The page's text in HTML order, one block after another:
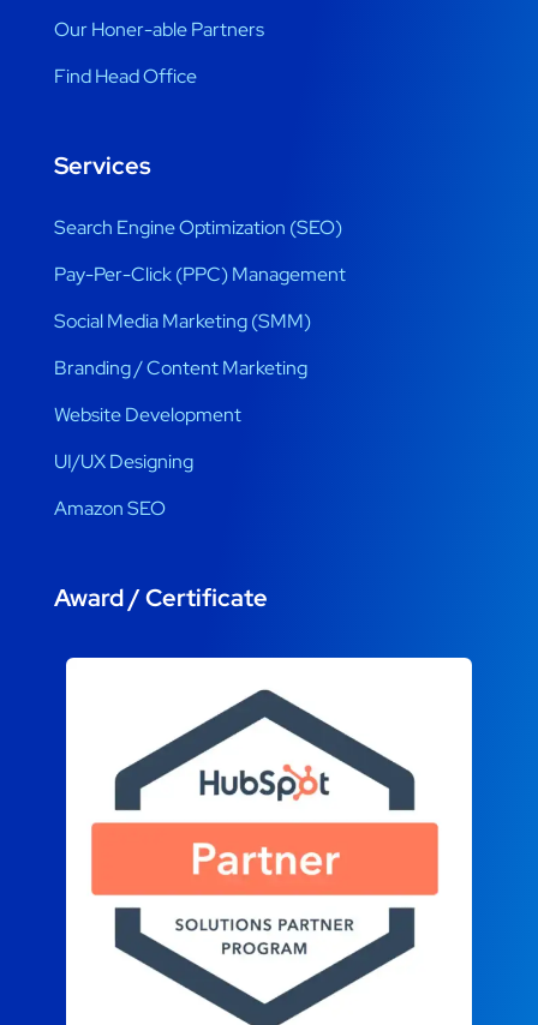
Our Honer-able Partners
Find Head Office
Services
Search Engine Optimization (SEO)
Pay-Per-Click (PPC) Management
Social Media Marketing (SMM)
Branding / Content Marketing
Website Development
UI/UX Designing
Amazon SEO
Award / Certificate